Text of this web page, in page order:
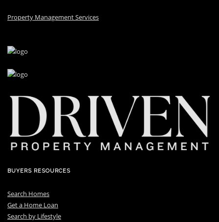
Property Management Services
BUYERS RESOURCES
Search Homes
Get a Home Loan
Search by Lifestyle